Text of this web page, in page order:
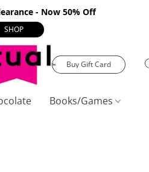
- Now 50% Off
SHOP
Buy Gift Card
Books/Games